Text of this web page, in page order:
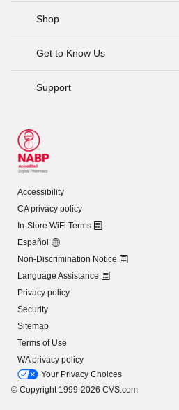
Shop
Get to Know Us
Support
Accessibility
CA privacy policy
In-Store WiFi Terms
Español
Non-Discrimination Notice
Language Assistance
Privacy policy
Security
Sitemap
Terms of Use
WA privacy policy
Your Privacy Choices
© Copyright 1999-2026 CVS.com